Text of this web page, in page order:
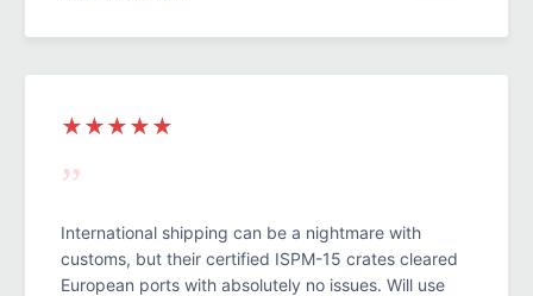
★★★★★
”
International shipping can be a nightmare with
customs, but their certified ISPM-15 crates cleared
European ports with absolutely no issues. Will use